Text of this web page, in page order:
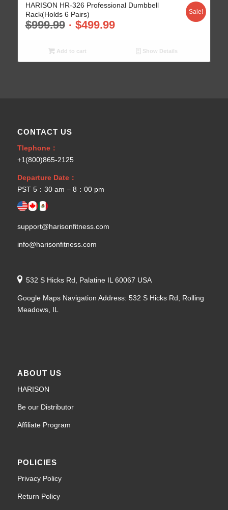
HARISON HR-326 Professional Dumbbell
Rack(Holds 6 Pairs)
$999.99 $499.99
Sale!
Add to cart Show Details
CONTACT US
Tlephone：
+1(800)865-2125
Departure Date：
PST 5：30 am – 8：00 pm
support@harisonfitness.com
info@harisonfitness.com
532 S Hicks Rd, Palatine IL 60067 USA
Google Maps Navigation Address: 532 S Hicks Rd, Rolling
Meadows, IL
ABOUT US
HARISON
Be our Distributor
Affiliate Program
POLICIES
Privacy Policy
Return Policy